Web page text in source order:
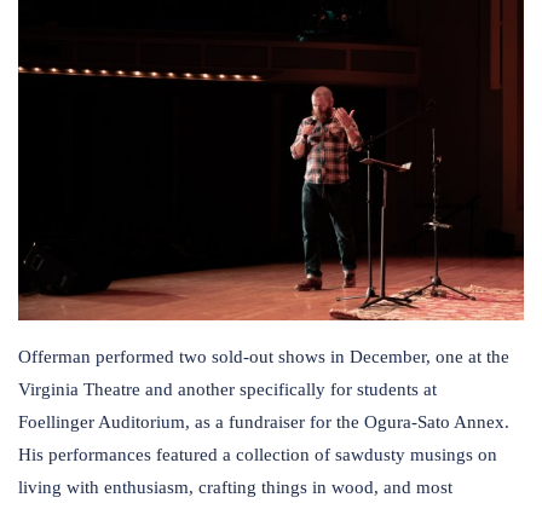
Offerman performed two sold-out shows in December, one at the
Virginia Theatre and another specifically for students at
Foellinger Auditorium, as a fundraiser for the Ogura-Sato Annex.
His performances featured a collection of sawdusty musings on
living with enthusiasm, crafting things in wood, and most